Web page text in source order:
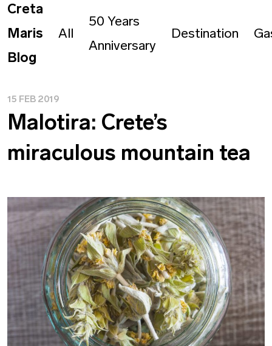
Creta
Maris
Blog
All
50 Years
Anniversary
Destination
15 FEB 2019
Malotira: Crete’s
miraculous mountain tea